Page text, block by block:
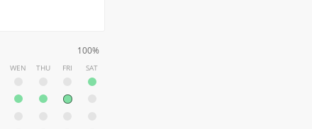
100%
WEN THU FRI SAT